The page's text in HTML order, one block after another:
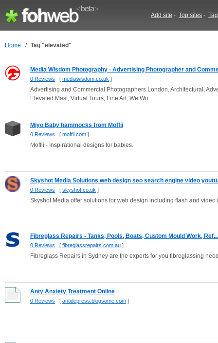
Add site - Top sites -
Home / Tag "elevated"
Media Wisdom Photography - Advertising Photographer and
0 Reviews [ mediawisdom.co.uk ]
Advertising and Commercial Photographers London. Architectural,
Elevated Mast, Virtual Tours, Fine Art, We Wo...
Miyo Baby hammocks from Moffii
0 Reviews [ moffii.com ]
Moffii - Inspirational designs for babies.
Skyshot Media Solutions web design seo search engine video
0 Reviews [ skyshot.co.uk ]
Skyshot Media offer solutions for web design including flash and
Fibreglass Repairs - Tanks, Pools, Boats, Custom Mould Work, Ref...
0 Reviews [ fibreglassrepairs.com.au ]
Fibreglass Repairs in Sydney are the experts for you fibreglassing
Anty Anxiety Treatment Online
0 Reviews [ antidepress.blogsome.com ]